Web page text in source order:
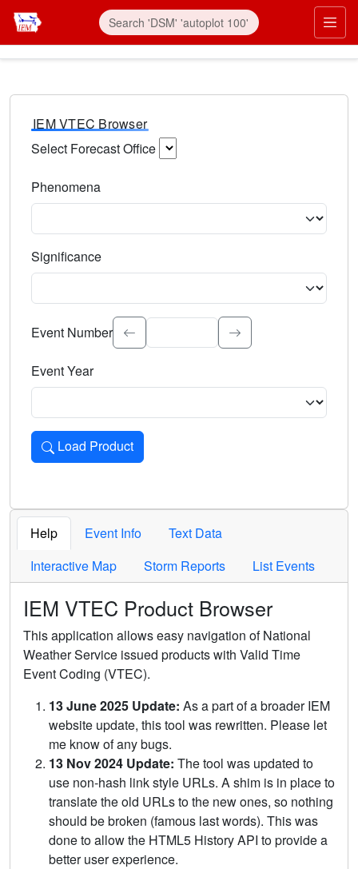
IEM VTEC Browser
Select Forecast Office
Phenomena
Significance
Select the event significance. Type to search.
Event Number
Event Year
Load Product
Loads the product for the selected criteria. Press Enter or
Help Event Info
Text Data
Interactive Map
Storm Reports List Events
IEM VTEC Product Browser
This application allows easy navigation of National
Weather Service issued products with Valid Time
Event Coding (VTEC).
13 June 2025 Update: As a part of a broader IEM
website update, this tool was rewritten. Please let
me know of any bugs.
13 Nov 2024 Update: The tool was updated to
use non-hash link style URLs. A shim is in place to
translate the old URLs to the new ones, so nothing
should be broken (famous last words). This was
done to allow the HTML5 History API to provide a
better user experience.